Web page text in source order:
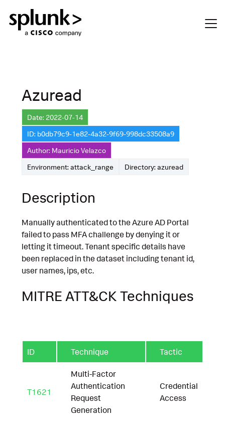
Azuread
Date: 2022-07-14
ID: b0db79c9-1e82-4a32-9f69-998dc33508a9
Author: Mauricio Velazco
Environment: attack_range
Directory: azuread
Description
Manually authenticated to the Azure AD Portal
failed to pass MFA challenge by denying it or
letting it timeout. Tenant specific details have
been replaced in the dataset including tenant id,
user names, ips, etc.
MITRE ATT&CK Techniques
ID Technique Tactic
T1621
Multi-Factor
Authentication
Request
Generation
Credential
Access